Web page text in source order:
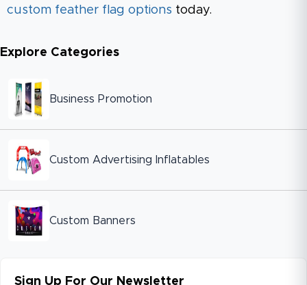
Explore Categories
Business Promotion
Custom Advertising Inflatables
Custom Banners
Sign Up For Our Newsletter
custom feather flag options today.